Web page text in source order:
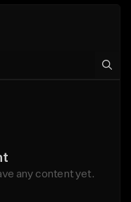
any content yet.